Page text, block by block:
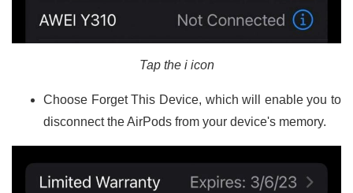
Tap the i icon
Choose Forget This Device, which will enable you to
disconnect the AirPods from your device's memory.